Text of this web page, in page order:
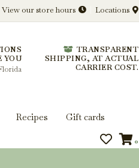
View our store hours Locations
YOU
TRANSPARENT
SHIPPING, AT ACTUAL
CARRIER COST.
Recipes Gift cards
0
every bottle.